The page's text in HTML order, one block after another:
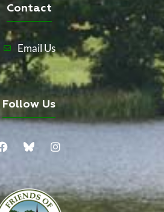
Contact
Email Us
Follow Us